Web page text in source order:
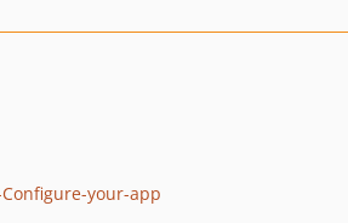
your-app